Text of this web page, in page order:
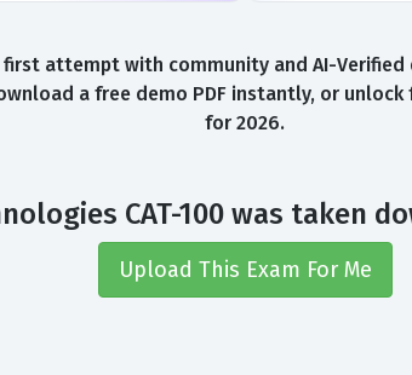
first attempt with community and AI-
a free demo PDF instantly, or
for 2026.
CAT-100 was taken
Upload This Exam For Me